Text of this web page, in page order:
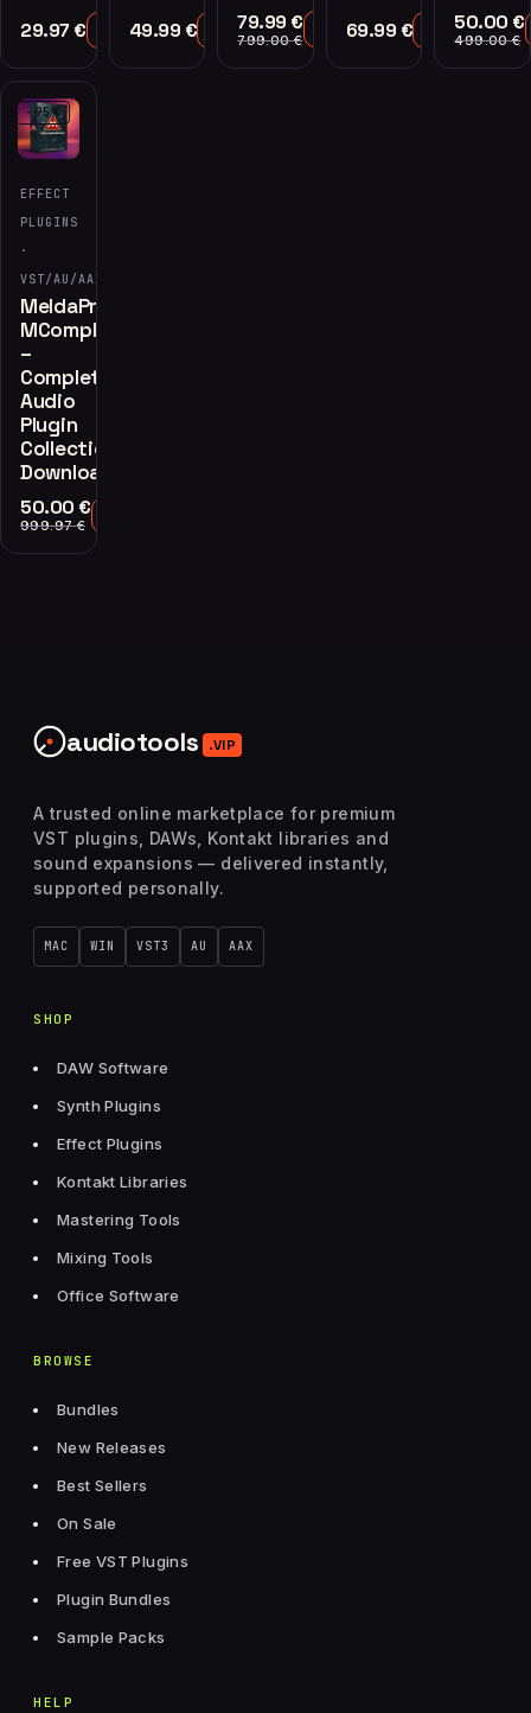
29.97 € Add to Cart
49.99 € Add to Cart
79.99 €
799.00€
Add to Cart
69.99 € Add to Cart
50.00 €
499.00€
-95%
EFFECT
PLUGINS
·
VST/AU/AAX
MeldaProduction
MCompleteBundle
–
Complete
Audio
Plugin
Collection
Download
50.00 €
999.97€
audiotools .VIP
A trusted online marketplace for premium
VST plugins, DAWs, Kontakt libraries and
sound expansions — delivered instantly,
supported personally.
MAC WIN VST3 AU AAX
SHOP
DAW Software
Synth Plugins
Effect Plugins
Kontakt Libraries
Mastering Tools
Mixing Tools
Office Software
BROWSE
Bundles
New Releases
Best Sellers
On Sale
Free VST Plugins
Plugin Bundles
Sample Packs
HELP